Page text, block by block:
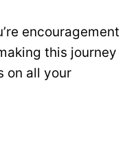
encouragement
this journey
on all your